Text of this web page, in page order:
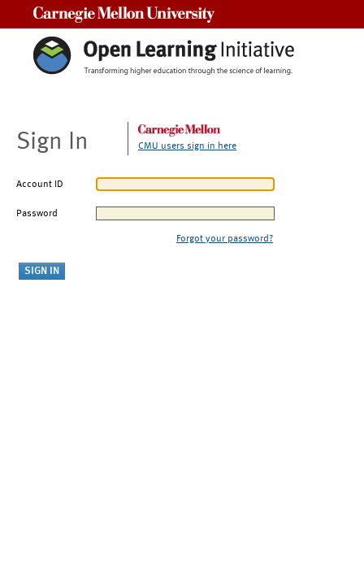
Sign In CMU users sign in here
Account ID
Password
Forgot your password?